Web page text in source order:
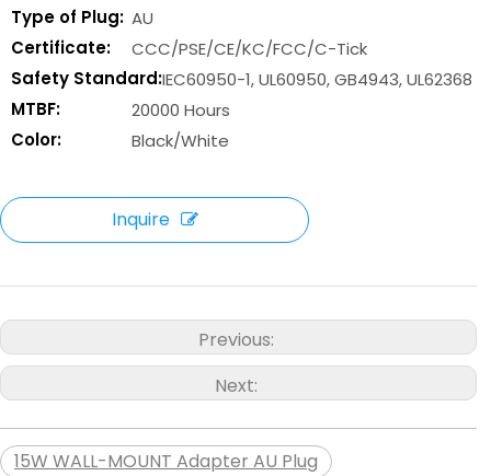
Type of Plug: AU
Certificate:
CCC/PSE/CE/KC/FCC/C-Tick
Safety Standard:IEC60950-1, UL60950, GB4943, UL62368
MTBF:
20000 Hours
Color:
Black/White
Inquire
Previous:
Next:
15W WALL-MOUNT Adapter AU Plug